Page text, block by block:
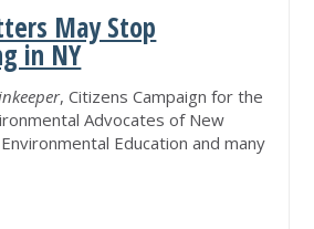
May Stop
in NY
, Citizens Campaign for the
Advocates of New
Education and many